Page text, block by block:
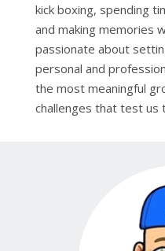
kick boxing, spending
and making memories
passionate about
personal and
the most meaningful
challenges that test us